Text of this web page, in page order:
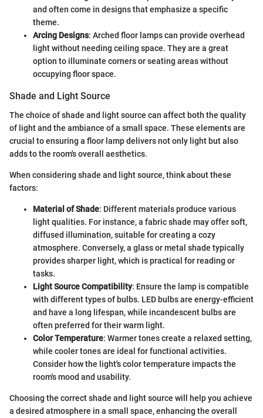
and often come in designs that emphasize a specific
theme.
Arcing Designs: Arched floor lamps can provide overhead
light without needing ceiling space. They are a great
option to illuminate corners or seating areas without
occupying floor space.
Shade and Light Source
The choice of shade and light source can affect both the quality
of light and the ambiance of a small space. These elements are
crucial to ensuring a floor lamp delivers not only light but also
adds to the room's overall aesthetics.
When considering shade and light source, think about these
factors:
Material of Shade: Different materials produce various
light qualities. For instance, a fabric shade may offer soft,
diffused illumination, suitable for creating a cozy
atmosphere. Conversely, a glass or metal shade typically
provides sharper light, which is practical for reading or
tasks.
Light Source Compatibility: Ensure the lamp is compatible
with different types of bulbs. LED bulbs are energy-efficient
and have a long lifespan, while incandescent bulbs are
often preferred for their warm light.
Color Temperature: Warmer tones create a relaxed setting,
while cooler tones are ideal for functional activities.
Consider how the light's color temperature impacts the
room's mood and usability.
Choosing the correct shade and light source will help you achieve
a desired atmosphere in a small space, enhancing the overall